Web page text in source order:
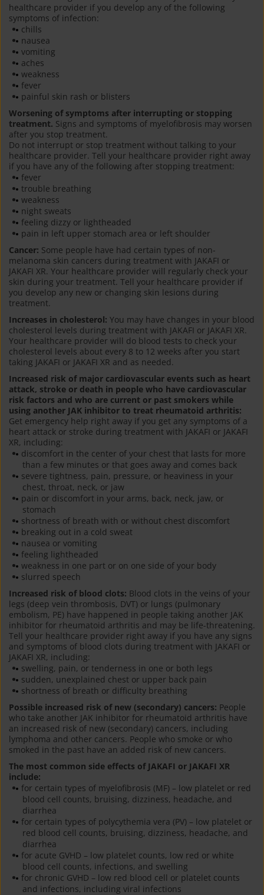
healthcare provider if you develop any of the following
symptoms of infection:
chills
nausea
vomiting
aches
weakness
fever
painful skin rash or blisters
Worsening of symptoms after interrupting or stopping
treatment. Signs and symptoms of myelofibrosis may worsen
after you stop treatment.
Do not interrupt or stop treatment without talking to your
healthcare provider. Tell your healthcare provider right away
if you have any of the following after stopping treatment:
fever
trouble breathing
weakness
night sweats
feeling dizzy or lightheaded
pain in left upper stomach area or left shoulder
Cancer: Some people have had certain types of non-
melanoma skin cancers during treatment with JAKAFI or
JAKAFI XR. Your healthcare provider will regularly check your
skin during your treatment. Tell your healthcare provider if
you develop any new or changing skin lesions during
treatment.
Increases in cholesterol: You may have changes in your blood
cholesterol levels during treatment with JAKAFI or JAKAFI XR.
Your healthcare provider will do blood tests to check your
cholesterol levels about every 8 to 12 weeks after you start
taking JAKAFI or JAKAFI XR and as needed.
Increased risk of major cardiovascular events such as heart
attack, stroke or death in people who have cardiovascular
risk factors and who are current or past smokers while
using another JAK inhibitor to treat rheumatoid arthritis:
Get emergency help right away if you get any symptoms of a
heart attack or stroke during treatment with JAKAFI or JAKAFI
XR, including:
discomfort in the center of your chest that lasts for more
than a few minutes or that goes away and comes back
severe tightness, pain, pressure, or heaviness in your
chest, throat, neck, or jaw
pain or discomfort in your arms, back, neck, jaw, or
stomach
shortness of breath with or without chest discomfort
breaking out in a cold sweat
nausea or vomiting
feeling lightheaded
weakness in one part or on one side of your body
slurred speech
Increased risk of blood clots: Blood clots in the veins of your
legs (deep vein thrombosis, DVT) or lungs (pulmonary
embolism, PE) have happened in people taking another JAK
inhibitor for rheumatoid arthritis and may be life-threatening.
Tell your healthcare provider right away if you have any signs
and symptoms of blood clots during treatment with JAKAFI or
JAKAFI XR, including:
swelling, pain, or tenderness in one or both legs
sudden, unexplained chest or upper back pain
shortness of breath or difficulty breathing
Possible increased risk of new (secondary) cancers: People
who take another JAK inhibitor for rheumatoid arthritis have
an increased risk of new (secondary) cancers, including
lymphoma and other cancers. People who smoke or who
smoked in the past have an added risk of new cancers.
The most common side effects of JAKAFI or JAKAFI XR
include:
for certain types of myelofibrosis (MF) – low platelet or red
blood cell counts, bruising, dizziness, headache, and
diarrhea
for certain types of polycythemia vera (PV) – low platelet or
red blood cell counts, bruising, dizziness, headache, and
diarrhea
for acute GVHD – low platelet counts, low red or white
blood cell counts, infections, and swelling
for chronic GVHD – low red blood cell or platelet counts
and infections, including viral infections